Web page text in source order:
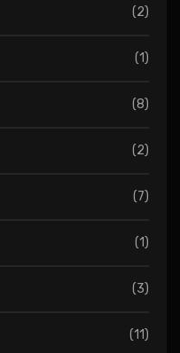
(2)
(1)
(8)
(2)
(7)
(1)
(3)
(11)